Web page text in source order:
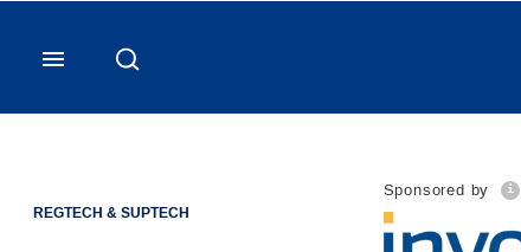
REGTECH & SUPTECH
Sponsored by